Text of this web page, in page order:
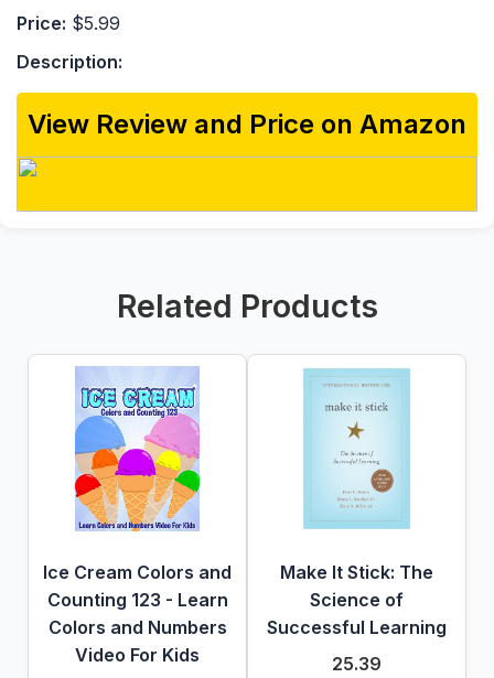
Price: $5.99
Description:
View Review and Price on Amazon
Related Products
Ice Cream Colors and
Counting 123 - Learn
Colors and Numbers
Video For Kids
Make It Stick: The
Science of
Successful Learning
25.39